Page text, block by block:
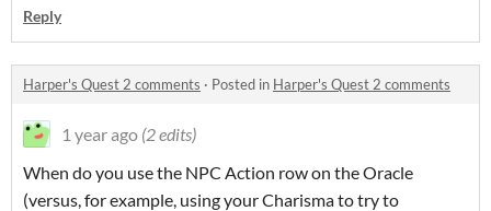
Reply
Harper's Quest 2 comments · Posted in Harper's Quest 2 comments
1 year ago (2 edits)
When do you use the NPC Action row on the Oracle
(versus, for example, using your Charisma to try to